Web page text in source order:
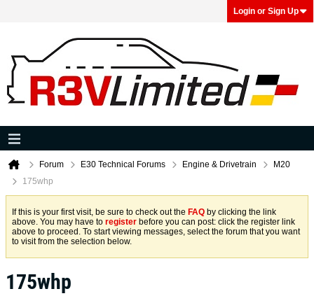
Login or Sign Up
Forum E30 Technical Forums Engine & Drivetrain
M20
175whp
If this is your first visit, be sure to check out the FAQ by clicking the link
above. You may have to register before you can post: click the register link
above to proceed. To start viewing messages, select the forum that you want
to visit from the selection below.
175whp